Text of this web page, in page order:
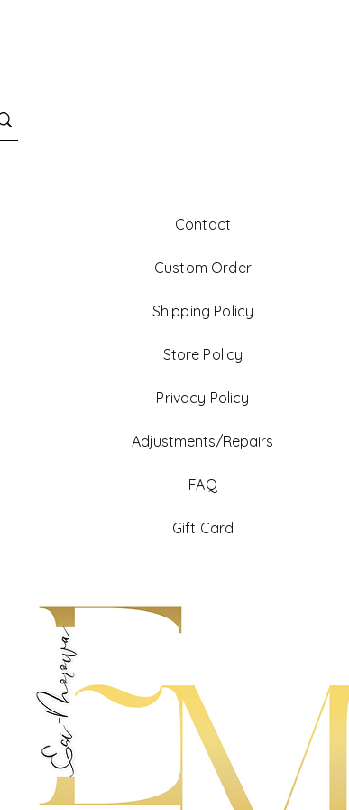
Contact
Custom Order
Shipping Policy
Store Policy
Privacy Policy
Adjustments/Repairs
FAQ
Gift Card